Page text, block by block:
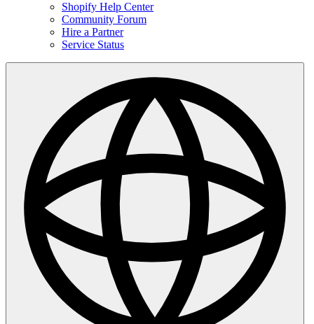
Shopify Help Center
Community Forum
Hire a Partner
Service Status